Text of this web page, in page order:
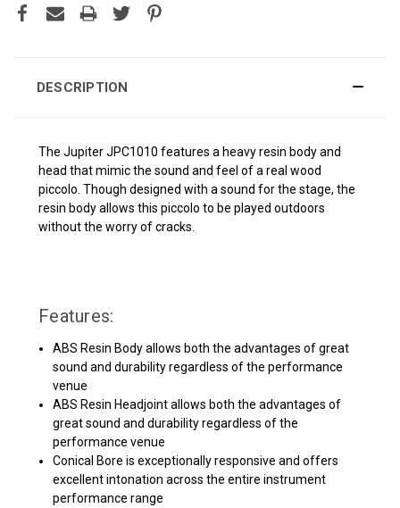
DESCRIPTION
The Jupiter JPC1010 features a heavy resin body and
head that mimic the sound and feel of a real wood
piccolo. Though designed with a sound for the stage, the
resin body allows this piccolo to be played outdoors
without the worry of cracks.
Features:
ABS Resin Body allows both the advantages of great
sound and durability regardless of the performance
venue
ABS Resin Headjoint allows both the advantages of
great sound and durability regardless of the
performance venue
Conical Bore is exceptionally responsive and offers
excellent intonation across the entire instrument
performance range